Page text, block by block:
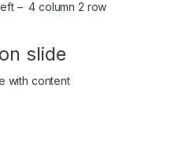
– 4 column 2 row
slide
with content